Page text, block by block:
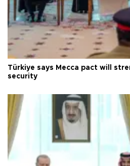
Türkiye says Mecca pact will
security